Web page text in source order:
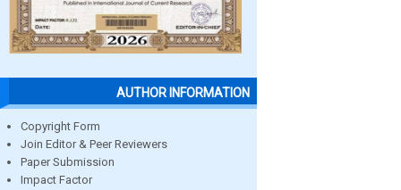
AUTHOR INFORMATION
Copyright Form
Join Editor & Peer Reviewers
Paper Submission
Impact Factor